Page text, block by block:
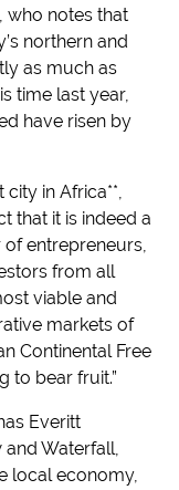
who notes that
northern and
as much as
time last year,
have risen by
city in Africa**,
that it is indeed a
entrepreneurs,
from all
viable and
markets of
Continental Free
to bear fruit.”
Everitt
Waterfall,
local economy,